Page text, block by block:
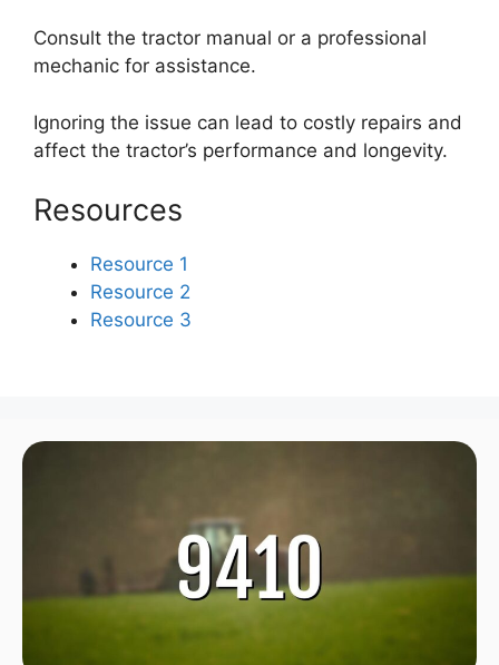
Consult the tractor manual or a professional
mechanic for assistance.
Ignoring the issue can lead to costly repairs and
affect the tractor’s performance and longevity.
Resources
Resource 1
Resource 2
Resource 3